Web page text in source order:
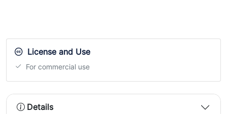
License and Use
For commercial use
Details